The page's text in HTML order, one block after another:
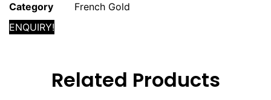
Category
French Gold
ENQUIRY!
Related Products